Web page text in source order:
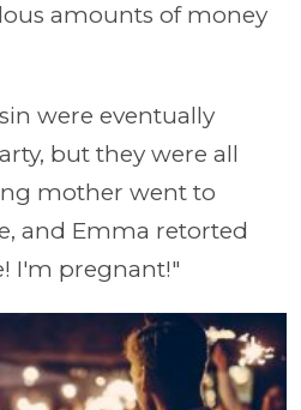
amounts of money
were eventually
but they were all
mother went to
and Emma retorted
I'm pregnant!"